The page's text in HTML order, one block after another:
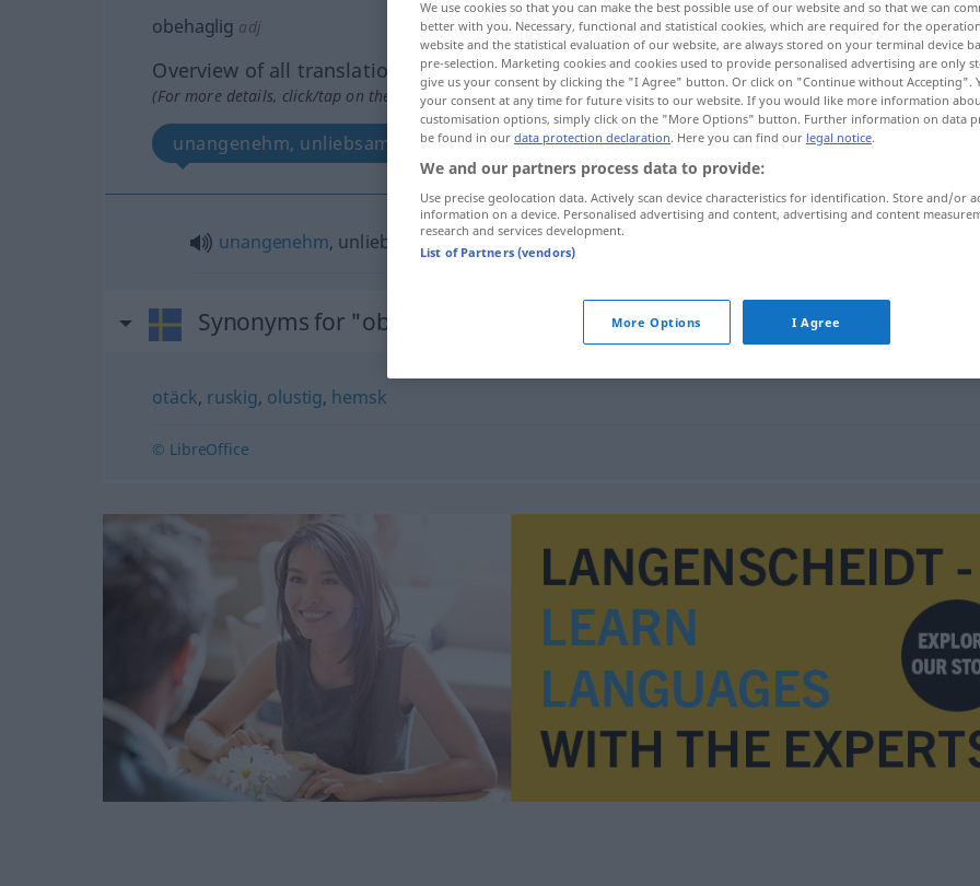
obehaglig adj
Overview of all translations
(For more details, click/tap on the translation)
unangenehm, unliebsam
unangenehm, unliebsam
Synonyms for "obehaglig"
otäck, ruskig, olustig, hemsk
© LibreOffice
We use cookies so that you can make the best possible use of our website and so that we can
better with you. Necessary, functional and statistical cookies, which are required for the
website and the statistical evaluation of our website, are always stored on your terminal device
pre-selection. Marketing cookies and cookies used to provide personalised advertising are only
give us your consent by clicking the "I Agree" button. Or click on "Continue without Accepting".
your consent at any time for future visits to our website. If you would like more information
customisation options, simply click on the "More Options" button. Further information on data
be found in our data protection declaration. Here you can find our legal notice.
We and our partners process data to provide:
Use precise geolocation data. Actively scan device characteristics for identification. Store and/or
information on a device. Personalised advertising and content, advertising and content
research and services development.
List of Partners (vendors)
More Options I Agree